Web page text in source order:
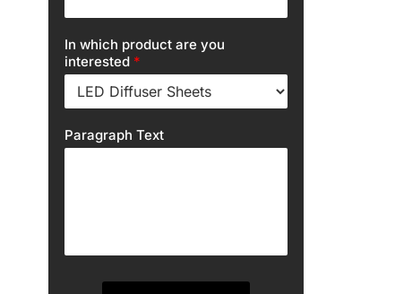
In which product are you
interested *
Paragraph Text